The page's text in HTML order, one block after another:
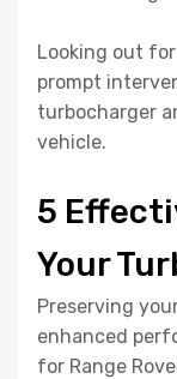
Looking out
prompt
turbocharger
vehicle.
5
Your
Preserving
enhanced
for Range